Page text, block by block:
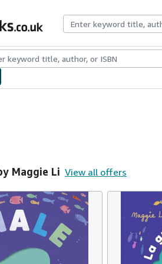
CollectionsRare BooksArt & Collectables
Maggie Li View all offers